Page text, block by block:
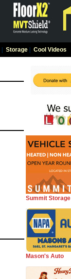
Storage| Cool Videos
Summit Storage
Mason's Auto